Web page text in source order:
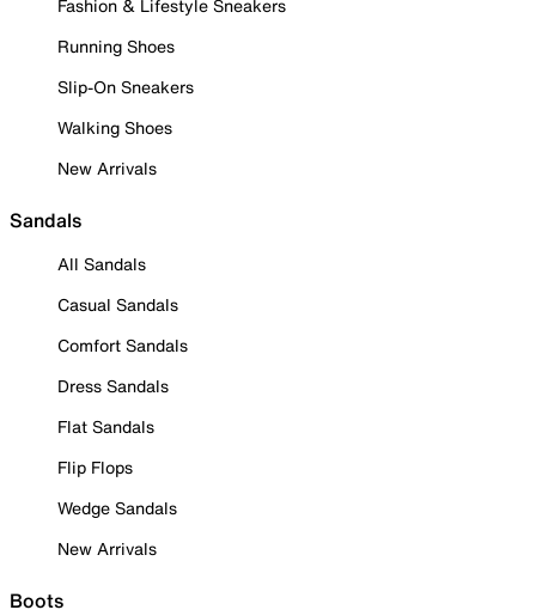
Fashion & Lifestyle Sneakers
Running Shoes
Slip-On Sneakers
Walking Shoes
New Arrivals
Sandals
All Sandals
Casual Sandals
Comfort Sandals
Dress Sandals
Flat Sandals
Flip Flops
Wedge Sandals
New Arrivals
Boots